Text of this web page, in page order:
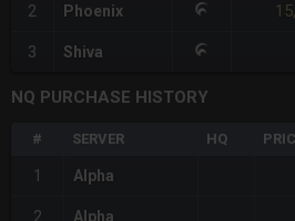
2 Phoenix
3 Shiva
NQ PURCHASE HISTORY
# SERVER HQ
1 Alpha
2 Alpha